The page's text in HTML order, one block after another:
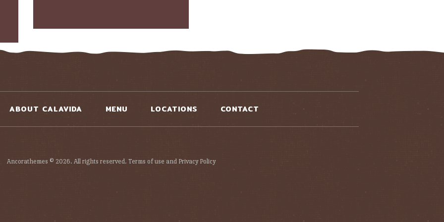
ABOUT CALAVIDA MENU LOCATIONS CONTACT
Ancorathemes © 2026. All rights reserved. Terms of use and Privacy Policy